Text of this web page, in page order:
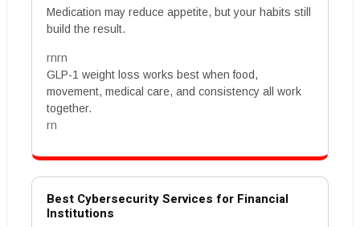
Medication may reduce appetite, but your habits still
build the result.
rnrn
GLP-1 weight loss works best when food,
movement, medical care, and consistency all work
together.
rn
Best Cybersecurity Services for Financial
Institutions